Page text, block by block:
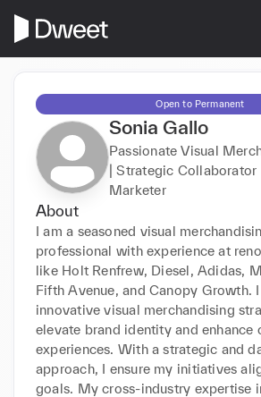
Open to Permanent
Sonia Gallo
Passionate Visual
| Strategic Collaborator
Marketer
About
I am a seasoned visual
professional with experience at
like Holt Renfrew, Diesel, Adidas,
Fifth Avenue, and Canopy Growth.
innovative visual merchandising
elevate brand identity and enhance
experiences. With a strategic and
approach, I ensure my initiatives
goals. My cross-industry expertise